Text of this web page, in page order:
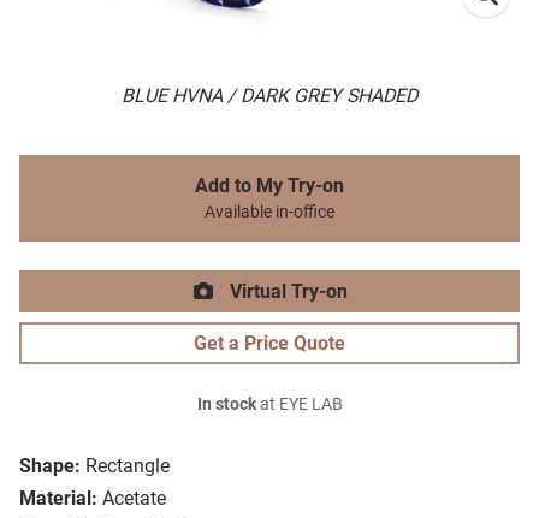
BLUE HVNA / DARK GREY SHADED
Shape: Rectangle
Material: Acetate
Add to My Try-on
Available in-office
Virtual Try-on
Get a Price Quote
In stockat EYE LAB